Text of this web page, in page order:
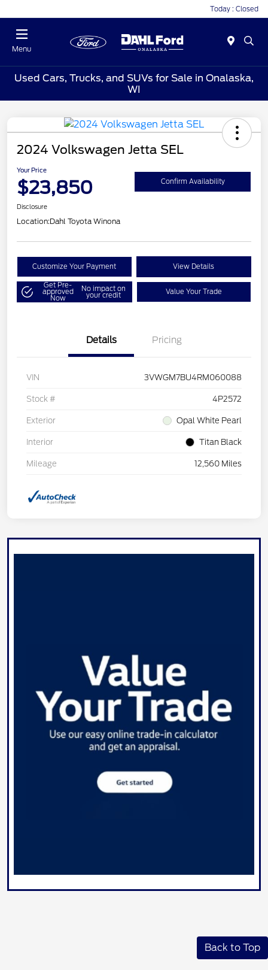
Today : Closed
Menu
Used Cars, Trucks, and SUVs for Sale in Onalaska,
WI
2024 Volkswagen Jetta SEL
Your Price
$23,850 Confirm Availability
Disclosure
Location:Dahl Toyota Winona
Customize Your Payment View Details
Get Pre-
approved
Now
No impact on
your credit Value Your Trade
Details Pricing
VIN 3VWGM7BU4RM060088
Stock # 4P2572
Exterior Opal White Pearl
Interior Titan Black
Mileage 12,560 Miles
Back to Top